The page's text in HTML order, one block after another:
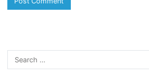
Search
for: